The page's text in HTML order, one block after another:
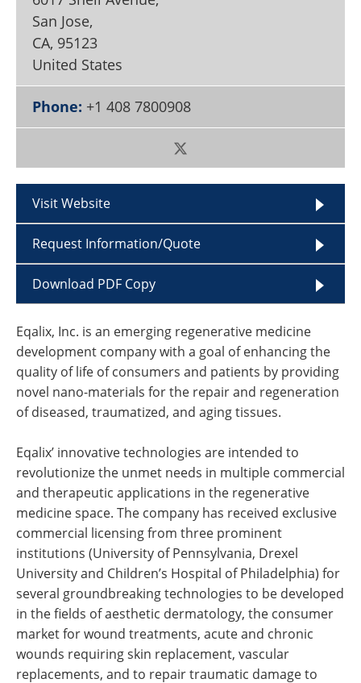
Become a Member
San Jose,
CA, 95123
United States
Phone: +1 408 7800908
Visit Website
Request Information/Quote
Download PDF Copy
Eqalix, Inc. is an emerging regenerative medicine
development company with a goal of enhancing the
quality of life of consumers and patients by providing
novel nano-materials for the repair and regeneration
of diseased, traumatized, and aging tissues.
Eqalix’ innovative technologies are intended to
revolutionize the unmet needs in multiple commercial
and therapeutic applications in the regenerative
medicine space. The company has received exclusive
commercial licensing from three prominent
institutions (University of Pennsylvania, Drexel
University and Children’s Hospital of Philadelphia) for
several groundbreaking technologies to be developed
in the fields of aesthetic dermatology, the consumer
market for wound treatments, acute and chronic
wounds requiring skin replacement, vascular
replacements, and to repair traumatic damage to